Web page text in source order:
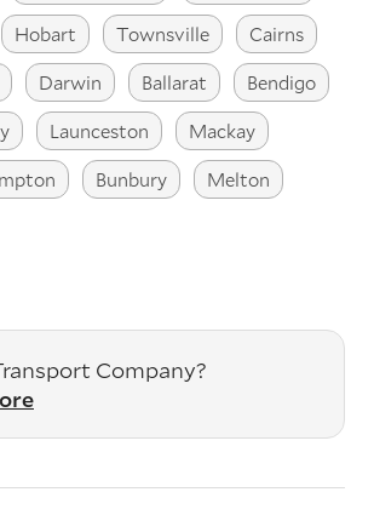
Hobart Townsville
Cairns
Darwin Ballarat
Bendigo
Launceston
Mackay
Bunbury Melton
Company?